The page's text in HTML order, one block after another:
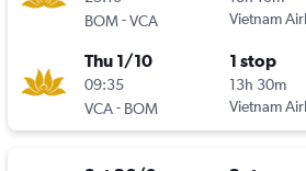
BOM -VCA
Vietnam
Thu 1/10
09:35
VCA - BOM
1 stop
13h 30m
Vietnam